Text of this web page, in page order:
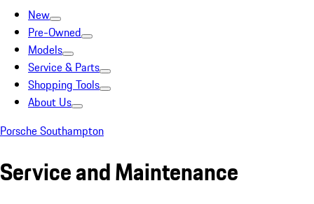
New
Pre-Owned
Models
Service & Parts
Shopping Tools
About Us
Porsche Southampton
Service and Maintenance